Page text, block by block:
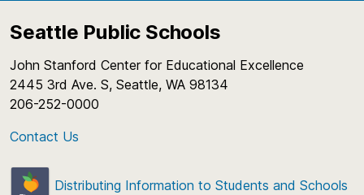
Seattle Public Schools
John Stanford Center for Educational Excellence
2445 3rd Ave. S, Seattle, WA 98134
206-252-0000
Contact Us
Distributing Information to Students and Schools